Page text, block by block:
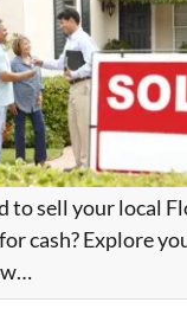
to sell your local
cash? Explore